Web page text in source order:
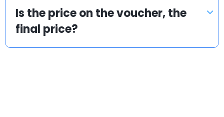
Is the price on the voucher, the
final price?